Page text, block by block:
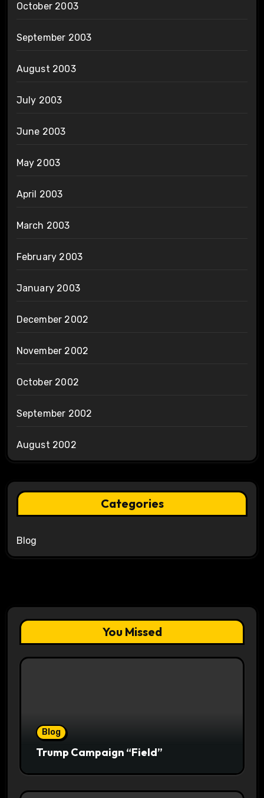
October 2003
September 2003
August 2003
July 2003
June 2003
May 2003
April 2003
March 2003
February 2003
January 2003
December 2002
November 2002
October 2002
September 2002
August 2002
Categories
Blog
You Missed
Blog
Trump Campaign “Field”